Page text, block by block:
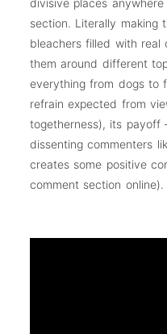
divisive places
section. Literally making
bleachers filled with real
them around different
everything from dogs to
refrain expected from
togetherness), its payoff
dissenting commenters
creates some positive
comment section online).